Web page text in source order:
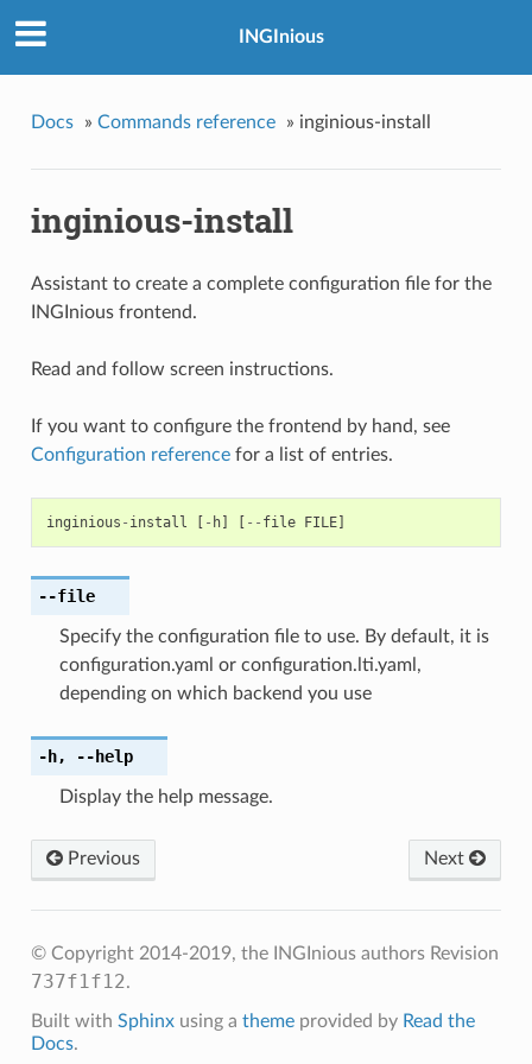
INGInious
Docs » Commands reference » inginious-install
inginious-install
Assistant to create a complete configuration file for the
INGInious frontend.
Read and follow screen instructions.
If you want to configure the frontend by hand, see
Configuration referencefor a list of entries.
inginious - install - h] -- file FILE]
--file
Specify the configuration file to use. By default, it is
configuration.yaml or configuration.lti.yaml,
depending on which backend you use
-h, --help
Display the help message.
Next
Previous
© Copyright 2014-2019, the INGInious authors Revision
737f1f12.
Built with Sphinxusing a themeprovided by Read the
Docs.